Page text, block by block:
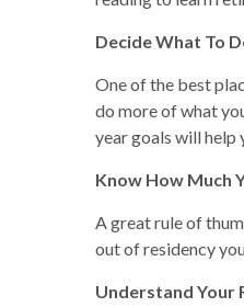
Decide What To
One of the best
do more of what
year goals will help
Know How Much
A great rule of
out of residency
Understand Your